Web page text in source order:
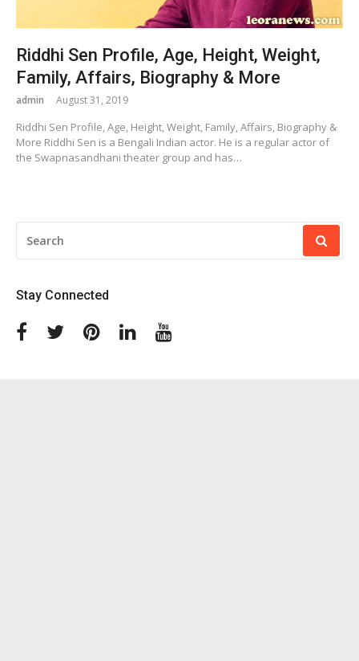
Riddhi Sen Profile, Age, Height, Weight,
Family, Affairs, Biography & More
admin August 31, 2019
Riddhi Sen Profile, Age, Height, Weight, Family, Affairs, Biography &
More Riddhi Sen is a Bengali Indian actor. He is a regular actor of
the Swapnasandhani theater group and has…
FOR:
Stay Connected
FacebookTwitterPinterestLinkedin